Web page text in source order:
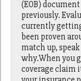
(EOB)
previously.
currently
been proven
match up,
why.When you
coverage claim